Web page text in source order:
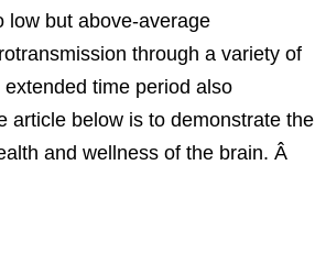
low but above-average
through a variety of
time period also
article below is to demonstrate the
and wellness of the brain. Â